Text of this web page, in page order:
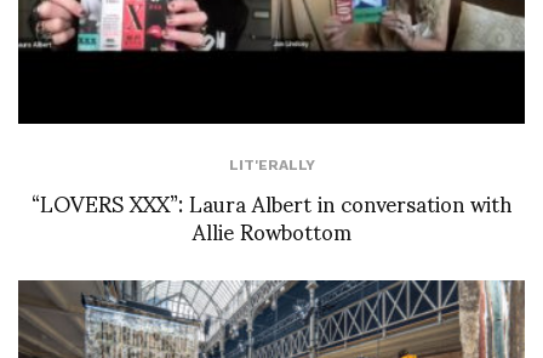
LIT'ERALLY
“LOVERS XXX”: Laura Albert in conversation with
Allie Rowbottom